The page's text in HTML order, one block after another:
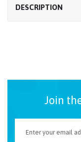
DESCRIPTION
Join